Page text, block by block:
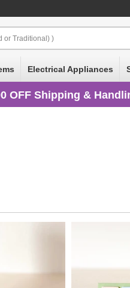
or Traditional) )
Electrical Appliances
OFF Shipping &